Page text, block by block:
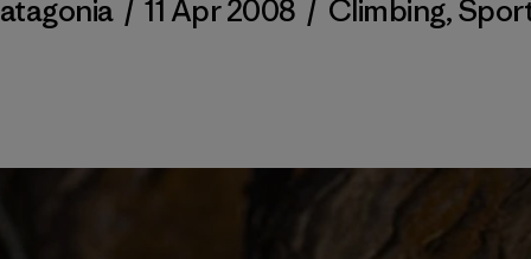
/ 11 Apr 2008 / Climbing,